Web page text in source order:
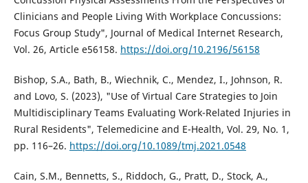
Clinicians and People Living With Workplace Concussions:
Focus Group Study", Journal of Medical Internet Research,
Vol. 26, Article e56158. https://doi.org/10.2196/56158
Bishop, S.A., Bath, B., Wiechnik, C., Mendez, I., Johnson, R.
and Lovo, S. (2023), "Use of Virtual Care Strategies to Join
Multidisciplinary Teams Evaluating Work-Related Injuries in
Rural Residents", Telemedicine and E-Health, Vol. 29, No. 1,
pp. 116–26. https://doi.org/10.1089/tmj.2021.0548
Cain, S.M., Bennetts, S., Riddoch, G., Pratt, D., Stock, A.,